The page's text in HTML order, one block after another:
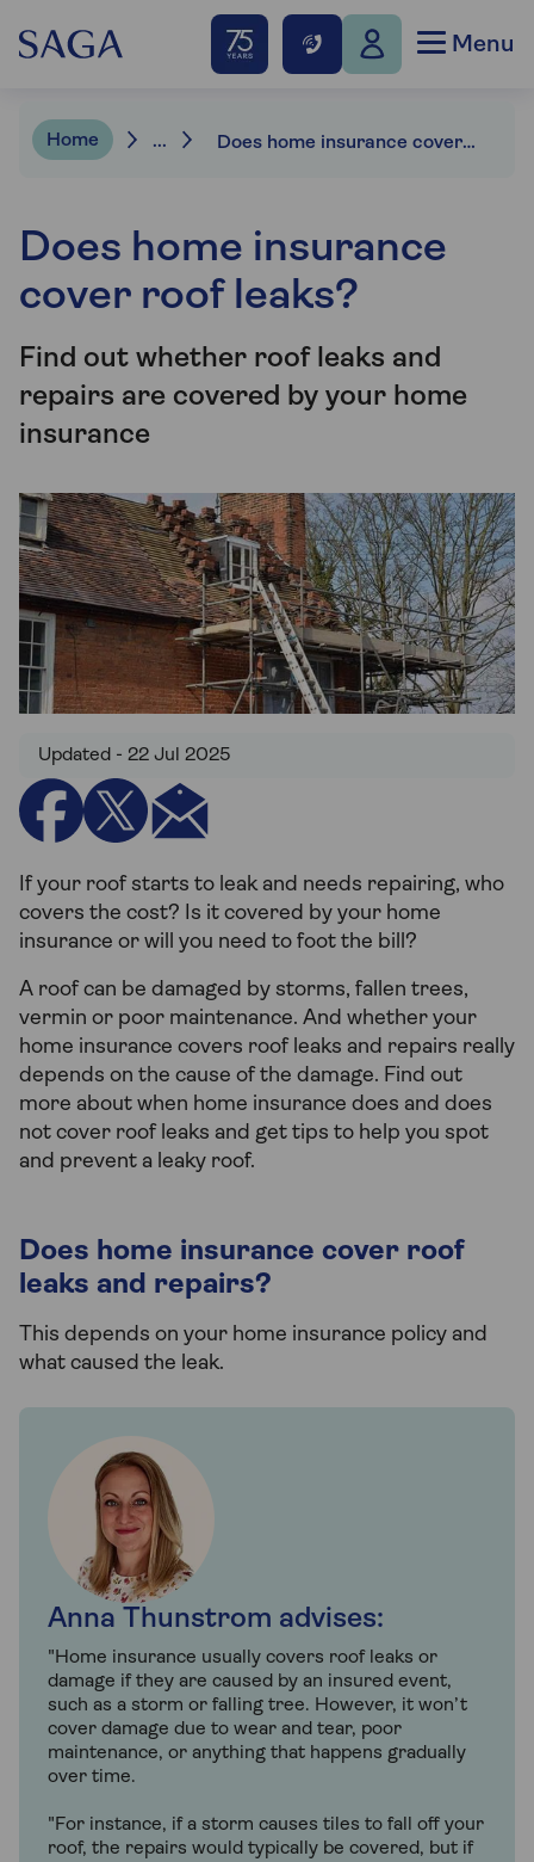
Menu
Home ... Does home insurance cover roof leaks?
Does home insurance
cover roof leaks?
Find out whether roof leaks and
repairs are covered by your home
insurance
Updated - 22 Jul 2025
If your roof starts to leak and needs repairing, who
covers the cost? Is it covered by your home
insurance or will you need to foot the bill?
A roof can be damaged by storms, fallen trees,
vermin or poor maintenance. And whether your
home insurance covers roof leaks and repairs really
depends on the cause of the damage. Find out
more about when home insurance does and does
not cover roof leaks and get tips to help you spot
and prevent a leaky roof.
Does home insurance cover roof
leaks and repairs?
This depends on your home insurance policy and
what caused the leak.
Anna Thunstrom advises:
"Home insurance usually covers roof leaks or
damage if they are caused by an insured event,
such as a storm or falling tree. However, it won’t
cover damage due to wear and tear, poor
maintenance, or anything that happens gradually
over time.
"For instance, if a storm causes tiles to fall off your
roof, the repairs would typically be covered, but if